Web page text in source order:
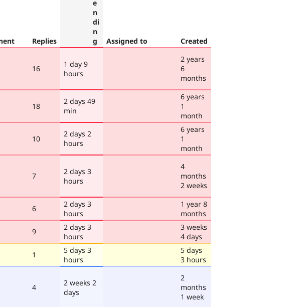
Replies Assigned to
Created
16
1 day 9
hours
2 years
6
months
18
2 days 49
min
6 years
1
month
10
2 days 2
hours
6 years
1
month
7
2 days 3
hours
4
months
2 weeks
6
2 days 3
hours
1 year 8
months
9
2 days 3
hours
3 weeks
4 days
1
5 days 3
hours
5 days
3 hours
4
2 weeks 2
days
2
months
1 week